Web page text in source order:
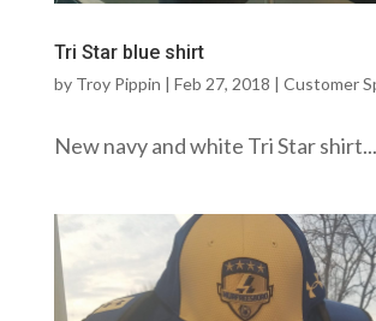
Tri Star blue shirt
by Troy Pippin | Feb 27, 2018 | Customer
New navy and white Tri Star shirt...